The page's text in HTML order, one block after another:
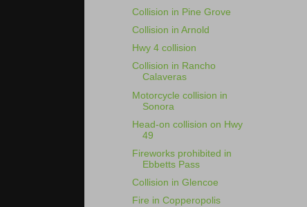
Collision in Pine Grove
Collision in Arnold
Hwy 4 collision
Collision in Rancho
Calaveras
Motorcycle collision in
Sonora
Head-on collision on Hwy
49
Fireworks prohibited in
Ebbetts Pass
Collision in Glencoe
Fire in Copperopolis